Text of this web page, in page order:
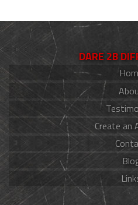
DARE 2B
Create an